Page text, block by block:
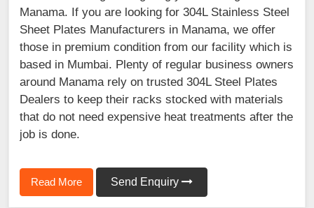
Manama. If you are looking for 304L Stainless Steel
Sheet Plates Manufacturers in Manama, we offer
those in premium condition from our facility which is
based in Mumbai. Plenty of regular business owners
around Manama rely on trusted 304L Steel Plates
Dealers to keep their racks stocked with materials
that do not need expensive heat treatments after the
job is done.
Read More Send Enquiry